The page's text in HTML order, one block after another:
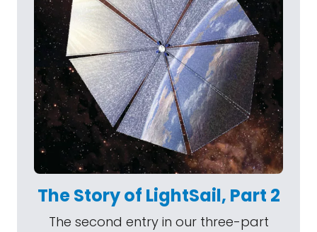
The Story of LightSail, Part 2
The second entry in our three-part